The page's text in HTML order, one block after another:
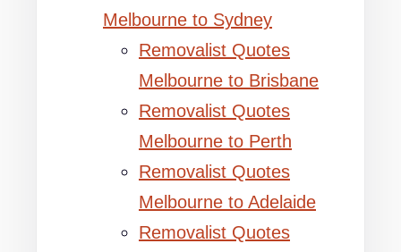
Melbourne to Sydney
Removalist Quotes
Melbourne to Brisbane
Removalist Quotes
Melbourne to Perth
Removalist Quotes
Melbourne to Adelaide
Removalist Quotes